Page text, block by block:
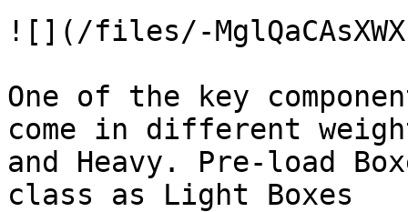
![](/files/-
One of the key
come in different
and Heavy. Pre-load
class as Light Boxes